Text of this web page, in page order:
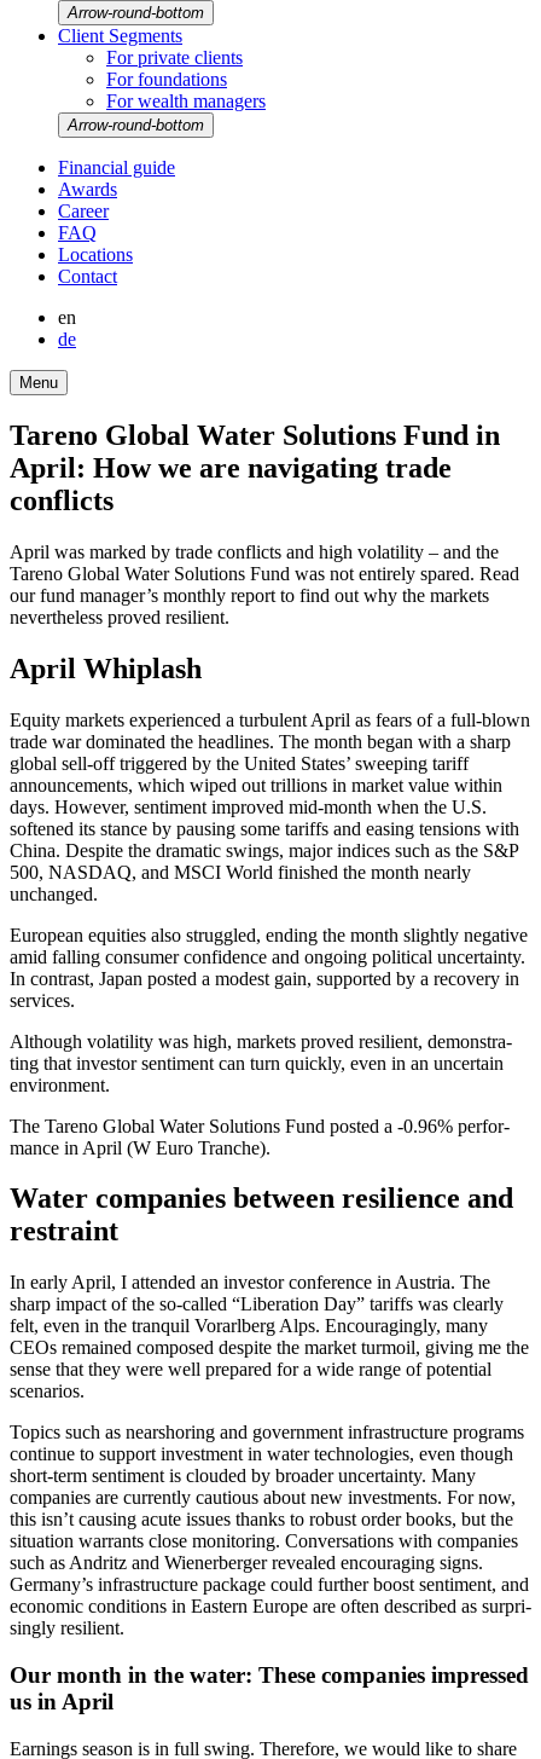
Arrow-round-bottom
Client Segments
For private clients
For founda­tions
For wealth managers
Arrow-round-bottom
Finan­cial guide
Awards
Career
FAQ
Locations
Contact
en
de
Menu
Tareno Global Water Solutions Fund in
April: How we are naviga­ting trade
conflicts
April was marked by trade conflicts and high volati­lity – and the
Tareno Global Water Solutions Fund was not entirely spared. Read
our fund manager’s monthly report to find out why the markets
nevert­heless proved resilient.
April Whiplash
Equity markets experi­enced a turbu­lent April as fears of a full-blown
trade war dominated the headlines. The month began with a sharp
global sell-off triggered by the United States’ sweeping tariff
announce­ments, which wiped out trillions in market value within
days. However, senti­ment improved mid-month when the U.S.
softened its stance by pausing some tariffs and easing tensions with
China. Despite the dramatic swings, major indices such as the S&P
500, NASDAQ, and MSCI World finished the month nearly
unchanged.
European equities also strug­gled, ending the month slightly negative
amid falling consumer confi­dence and ongoing political uncer­tainty.
In contrast, Japan posted a modest gain, supported by a recovery in
services.
Although volati­lity was high, markets proved resilient, demon­st­ra­
ting that investor senti­ment can turn quickly, even in an uncer­tain
environ­ment.
The Tareno Global Water Solutions Fund posted a ‑0.96% perfor­
mance in April (W Euro Tranche).
Water compa­nies between resili­ence and
restraint
In early April, I attended an investor confe­rence in Austria. The
sharp impact of the so-called “Libera­tion Day” tariffs was clearly
felt, even in the tranquil Vorarl­berg Alps. Encou­ra­gingly, many
CEOs remained composed despite the market turmoil, giving me the
sense that they were well prepared for a wide range of poten­tial
scena­rios.
Topics such as nearsho­ring and govern­ment infras­truc­ture programs
continue to support invest­ment in water techno­lo­gies, even though
short-term senti­ment is clouded by broader uncer­tainty. Many
compa­nies are currently cautious about new invest­ments. For now,
this isn’t causing acute issues thanks to robust order books, but the
situa­tion warrants close monito­ring. Conver­sa­tions with compa­nies
such as Andritz and Wiener­berger revealed encou­ra­ging signs.
Germany’s infras­truc­ture package could further boost senti­ment, and
economic condi­tions in Eastern Europe are often described as surpri­
singly resilient.
Our month in the water: These compa­nies impressed
us in April
Earnings season is in full swing. There­fore, we would like to share